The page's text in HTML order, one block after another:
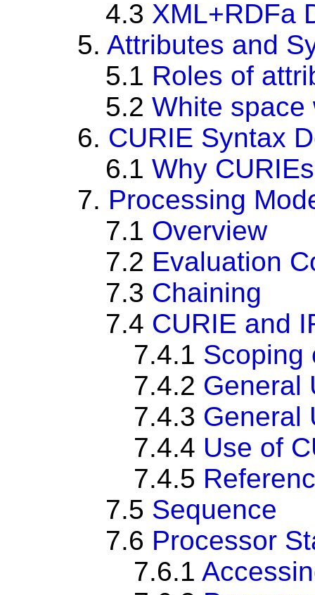
4.3 XML+RDFa
5. Attributes and
5.1 Roles of
5.2 White space
6. CURIE Syntax
6.1 Why
7. Processing
7.1 Overview
7.2 Evaluation
7.3 Chaining
7.4 CURIE and
7.4.1 Scoping
7.4.2 General
7.4.3 General
7.4.4 Use of
7.4.5
7.5 Sequence
7.6 Processor
7.6.1